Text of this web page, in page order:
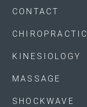
CONTACT
CHIROPRACTIC
KINESIOLOGY
MASSAGE
SHOCKWAVE